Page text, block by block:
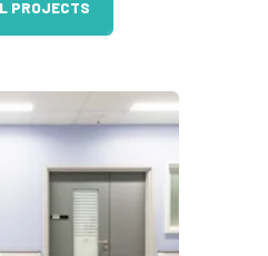
PROJECTS